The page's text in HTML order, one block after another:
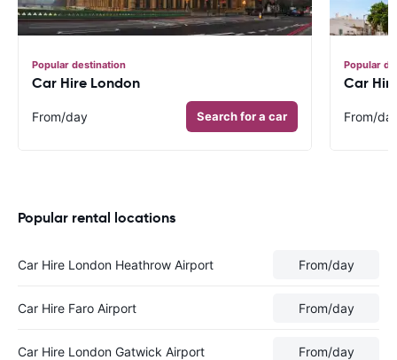
Popular destination
Car Hire London
From/day Search for a car
Popular
Car
From/
Popular rental locations
Car Hire London Heathrow Airport From/day
Car Hire Faro Airport From/day
Car Hire London Gatwick Airport From/day